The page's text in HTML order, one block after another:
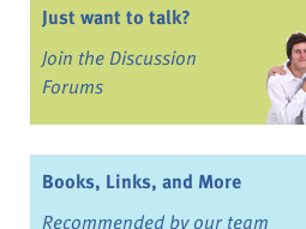
Just want to talk?
Join the Discussion
Forums
Books, Links, and More
Recommended by our team